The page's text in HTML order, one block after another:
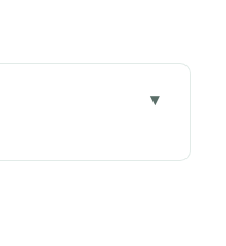
to the Mekong: